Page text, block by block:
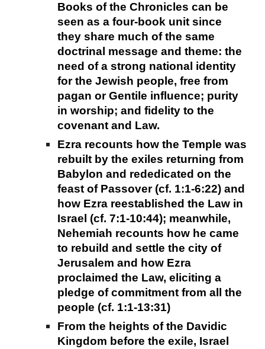
Books of the Chronicles can be
seen as a four-book unit since
they share much of the same
doctrinal message and theme: the
need of a strong national identity
for the Jewish people, free from
pagan or Gentile influence; purity
in worship; and fidelity to the
covenant and Law.
Ezra recounts how the Temple was
rebuilt by the exiles returning from
Babylon and rededicated on the
feast of Passover (cf. 1:1-6:22) and
how Ezra reestablished the Law in
Israel (cf. 7:1-10:44); meanwhile,
Nehemiah recounts how he came
to rebuild and settle the city of
Jerusalem and how Ezra
proclaimed the Law, eliciting a
pledge of commitment from all the
people (cf. 1:1-13:31)
From the heights of the Davidic
Kingdom before the exile, Israel